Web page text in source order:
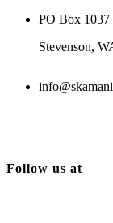
PO Box 1037
Stevenson,
Follow us at